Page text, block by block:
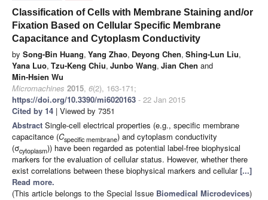
Classification of Cells with Membrane Staining and/or
Fixation Based on Cellular Specific Membrane
Capacitance and Cytoplasm Conductivity
by Song-Bin Huang, Yang Zhao, Deyong Chen, Shing-Lun Liu,
Yana Luo, Tzu-Keng Chiu, Junbo Wang, Jian Chen and
Min-Hsien Wu
Micromachines 2015, 6(2), 163-171;
https://doi.org/10.3390/mi6020163 - 22 Jan 2015
Cited by 14 | Viewed by 7351
Abstract Single-cell electrical properties (e.g., specific membrane
capacitance (Cspecific membrane) and cytoplasm conductivity
(σcytoplasm)) have been regarded as potential label-free biophysical
markers for the evaluation of cellular status. However, whether there
exist correlations between these biophysical markers and cellular[...]
Read more.
(This article belongs to the Special Issue Biomedical Microdevices)